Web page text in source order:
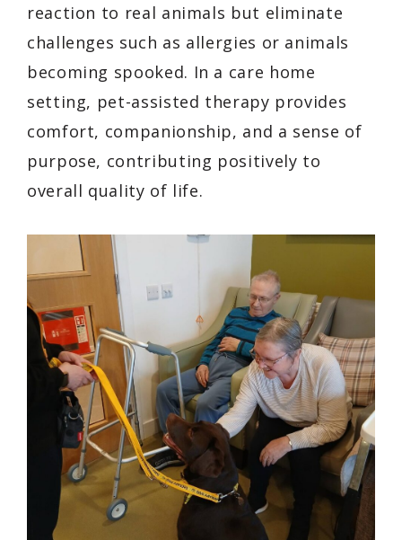
reaction to real animals but eliminate
challenges such as allergies or animals
becoming spooked. In a care home
setting, pet-assisted therapy provides
comfort, companionship, and a sense of
purpose, contributing positively to
overall quality of life.